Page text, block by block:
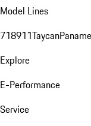
Model Lines
718911Taycan
Explore
E-Performance
Service